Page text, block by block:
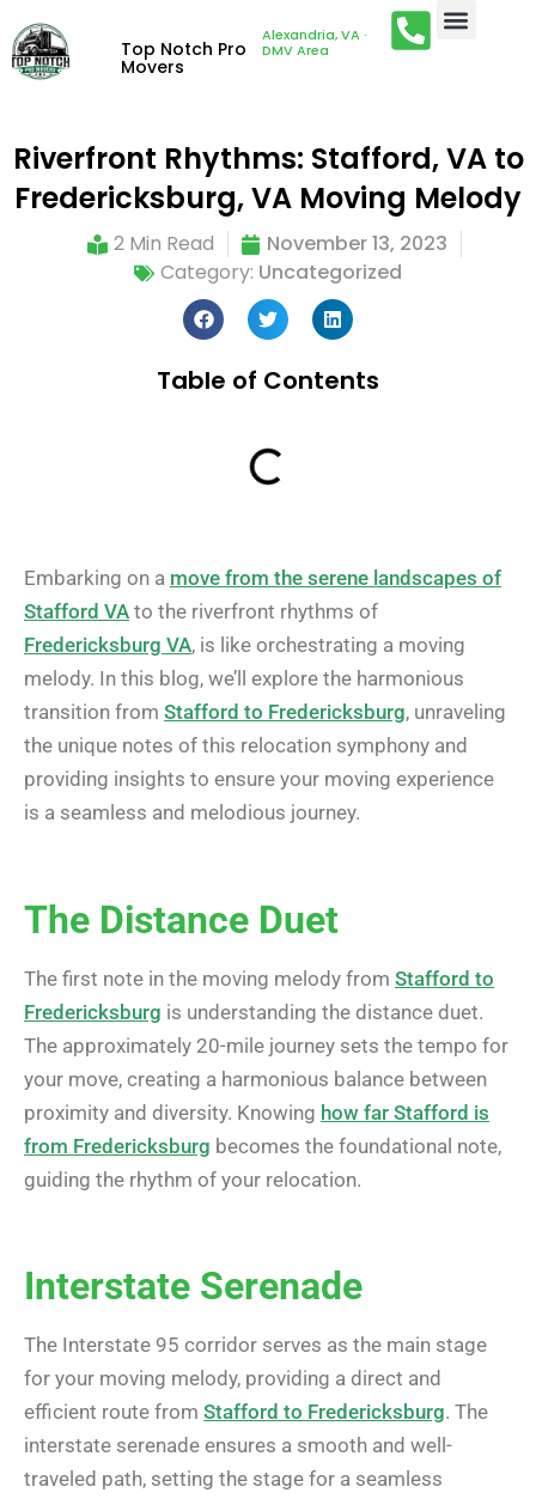
Top Notch Pro
Movers
Alexandria, VA ·
DMV Area
Riverfront Rhythms: Stafford, VA to
Fredericksburg, VA Moving Melody
2 Min Read
November 13, 2023
Category: Uncategorized
Table of Contents
Embarking on a move from the serene landscapes of
Stafford VA to the riverfront rhythms of
Fredericksburg VA, is like orchestrating a moving
melody. In this blog, we’ll explore the harmonious
transition from Stafford to Fredericksburg, unraveling
the unique notes of this relocation symphony and
providing insights to ensure your moving experience
is a seamless and melodious journey.
The Distance Duet
The first note in the moving melody from Stafford to
Fredericksburg is understanding the distance duet.
The approximately 20-mile journey sets the tempo for
your move, creating a harmonious balance between
proximity and diversity. Knowing how far Stafford is
from Fredericksburg becomes the foundational note,
guiding the rhythm of your relocation.
Interstate Serenade
The Interstate 95 corridor serves as the main stage
for your moving melody, providing a direct and
efficient route from Stafford to Fredericksburg. The
interstate serenade ensures a smooth and well-
traveled path, setting the stage for a seamless